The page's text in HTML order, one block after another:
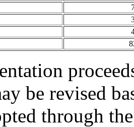
be revised
through